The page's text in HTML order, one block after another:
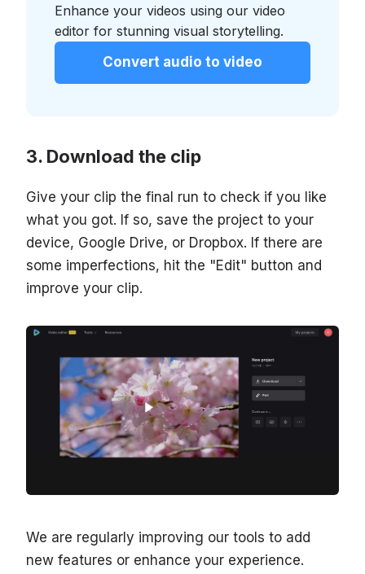
Enhance your videos using our video
editor for stunning visual storytelling.
Convert audio to video
Download the clip
Give your clip the final run to check if you like
what you got. If so, save the project to your
device, Google Drive, or Dropbox. If there are
some imperfections, hit the "Edit" button and
improve your clip.
We are regularly improving our tools to add
new features or enhance your experience.